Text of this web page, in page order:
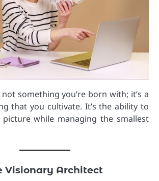
something you’re born with; it’s a
that you cultivate. It’s the ability to
while managing the smallest
Visionary Architect